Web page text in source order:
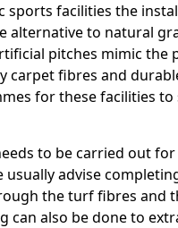
sports facilities the
alternative to natural
pitches mimic the
carpet fibres and
for these facilities
to be carried out
usually advise
the turf fibres and
can also be done to